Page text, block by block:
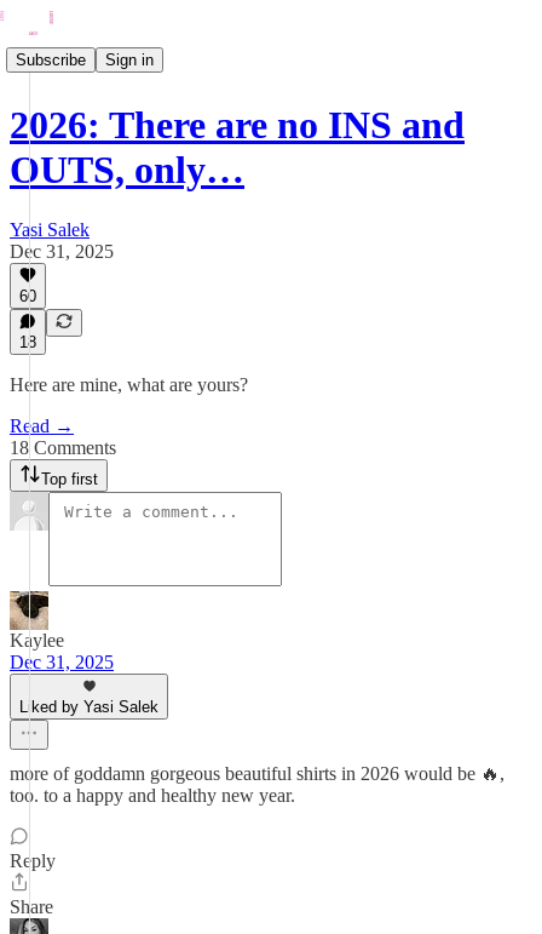
Subscribe Sign in
2026: There are no INS and
OUTS, only…
Yasi Salek
Dec 31, 2025
60
18
Here are mine, what are yours?
Read →
18 Comments
Top first
Kaylee
Dec 31, 2025
Liked by Yasi Salek
more of goddamn gorgeous beautiful shirts in 2026 would be 🔥,
too. to a happy and healthy new year.
Reply
Share